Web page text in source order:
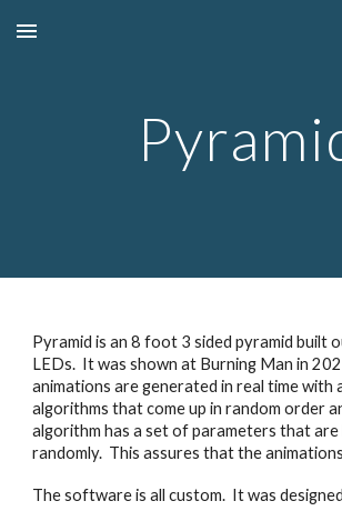
Skip to main content
Pyramid is an 8 foot 3 sided pyramid built
LEDs. It was shown at Burning Man in
animations are generated in real time with
algorithms that come up in random order
algorithm has a set of parameters that are
randomly. This assures that the
The software is all custom. It was